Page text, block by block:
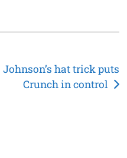
Johnson’s hat trick puts
Crunch in control